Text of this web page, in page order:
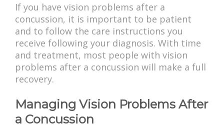
If you have vision problems after a
concussion, it is important to be patient
and to follow the care instructions you
receive following your diagnosis. With time
and treatment, most people with vision
problems after a concussion will make a full
recovery.
Managing Vision Problems After
a Concussion